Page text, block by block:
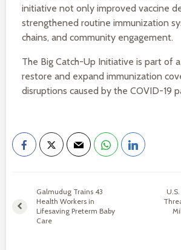
initiative not only improved vaccine
strengthened routine immunization
chains, and community engagement.
The Big Catch-Up Initiative is part of
restore and expand immunization
disruptions caused by the COVID-19
Galmudug Trains 43
Health Workers in
Lifesaving Preterm Baby
Care